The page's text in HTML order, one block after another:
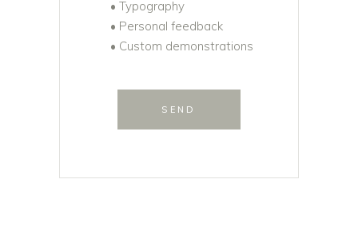
• Typography
• Personal feedback
• Custom demonstrations
SEND